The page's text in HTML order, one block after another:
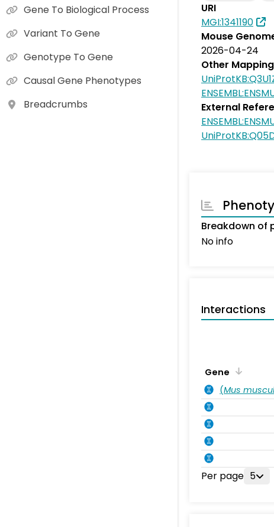
URI
MGI:1341190
Mouse
2026-04-24
Other
External
Breakdown of
No info
Interactions
Gene
(Mus
Per page 5
Gene To Biological Process
Variant To Gene
Genotype To Gene
Causal Gene Phenotypes
Breadcrumbs